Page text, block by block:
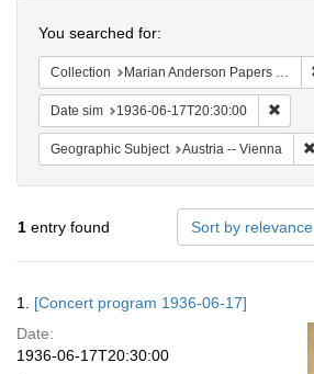
You searched for:
Collection Marian Anderson Papers (University of Pennsylvania)
Date sim 1936-06-17T20:30:00
Geographic Subject Austria -- Vienna
1 entry found Sort by relevance
Results
1. [Concert program 1936-06-17]
Date:
1936-06-17T20:30:00